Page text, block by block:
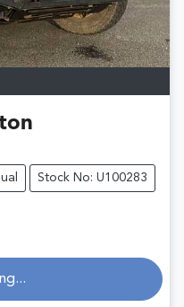
Stock No: U100283